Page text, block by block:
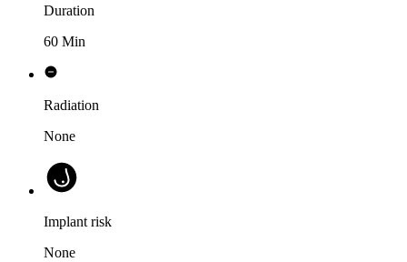
Duration
60 Min
Radiation
None
Implant risk
None